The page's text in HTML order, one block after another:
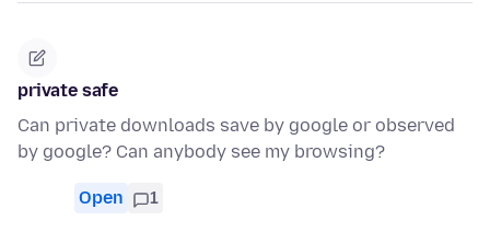
private safe
Can private downloads save by google or observed
by google? Can anybody see my browsing?
Open 1